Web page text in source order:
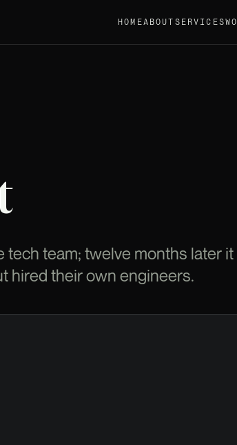
HOMEABOUT SERVICES
tech team; twelve months later it
hired their own engineers.